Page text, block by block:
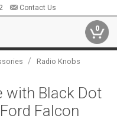
Contact Us
0
/ Radio Knobs
with Black Dot
Falcon